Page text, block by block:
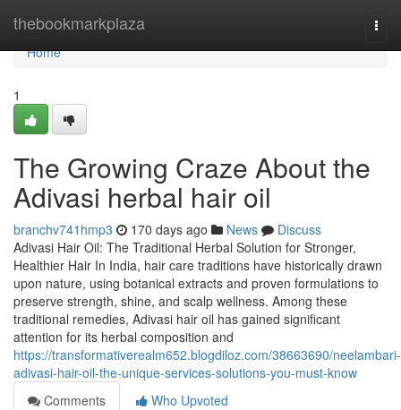
thebookmarkplaza
Home
Home
1
The Growing Craze About the
Adivasi herbal hair oil
branchv741hmp3 170 days ago News
Discuss
Adivasi Hair Oil: The Traditional Herbal Solution for Stronger,
Healthier Hair In India, hair care traditions have historically drawn
upon nature, using botanical extracts and proven formulations to
preserve strength, shine, and scalp wellness. Among these
traditional remedies, Adivasi hair oil has gained significant
attention for its herbal composition and
https://transformativerealm652.blogdiloz.com/38663690/neelambari-
adivasi-hair-oil-the-unique-services-solutions-you-must-know
Comments
Who Upvoted